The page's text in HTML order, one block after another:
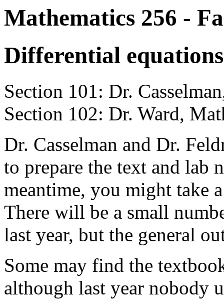
Mathematics 256 -
Differential
Section 101: Dr.
Section 102: Dr. Ward,
Dr. Casselman and Dr.
to prepare the text and lab
meantime, you might take
There will be a small
last year, but the general
Some may find the
although last year nobody